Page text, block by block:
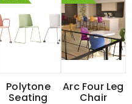
Polytone
Seating
Arc Four Leg
Chair